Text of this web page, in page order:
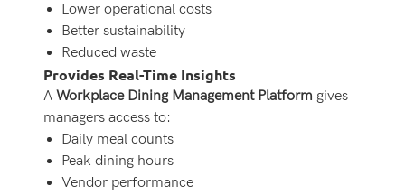
Lower operational costs
Better sustainability
Reduced waste
Provides Real-Time Insights
A Workplace Dining Management Platform gives
managers access to:
Daily meal counts
Peak dining hours
Vendor performance